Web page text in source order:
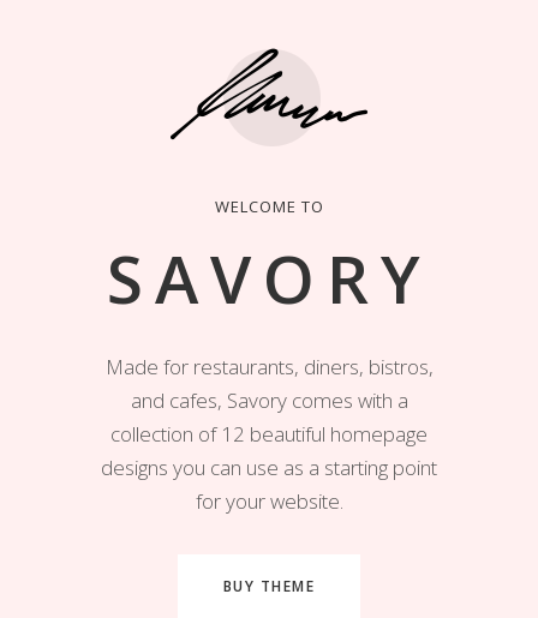
WELCOME TO
SAVORY
Made for restaurants, diners, bistros,
and cafes, Savory comes with a
collection of 12 beautiful homepage
designs you can use as a starting point
for your website.
BUY THEME